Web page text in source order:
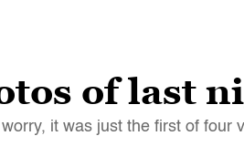
of last
it was just the first of four